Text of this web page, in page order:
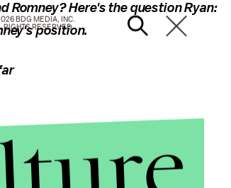
Romney? Here's the question Ryan:
position.
to let me know what you
BDG MEDIA, INC.
RIGHTS RESERVED.